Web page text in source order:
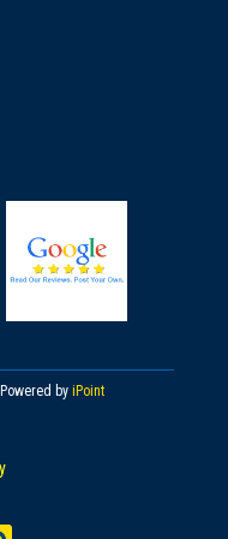
byiPoint